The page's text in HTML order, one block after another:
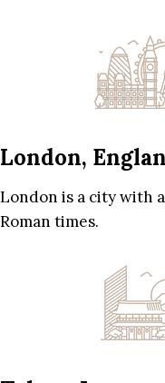
London,
London is a city with
Roman times.